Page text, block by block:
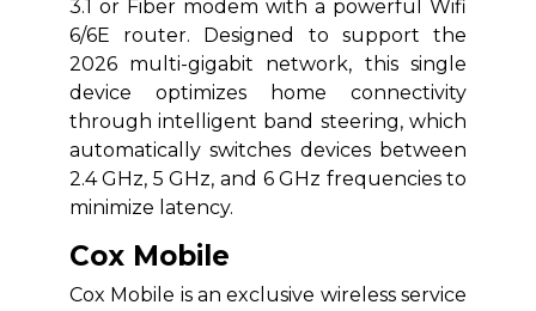
3.1 or Fiber modem with a powerful Wifi
6/6E router. Designed to support the
2026 multi-gigabit network, this single
device optimizes home connectivity
through intelligent band steering, which
automatically switches devices between
2.4 GHz, 5 GHz, and 6 GHz frequencies to
minimize latency.
Cox Mobile
Cox Mobile is an exclusive wireless service